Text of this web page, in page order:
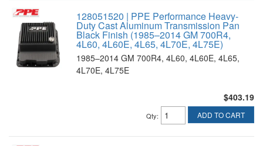
128051520 | PPE Performance Heavy-
Duty Cast Aluminum Transmission Pan
Black Finish (1985–2014 GM 700R4,
4L60, 4L60E, 4L65, 4L70E, 4L75E)
1985–2014 GM 700R4, 4L60, 4L60E, 4L65,
4L70E, 4L75E
$403.19
Qty: ADD TO CART